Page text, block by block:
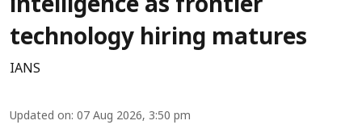
intelligence as frontier
technology hiring matures
IANS
Updated on: 07 Aug 2026, 3:50 pm